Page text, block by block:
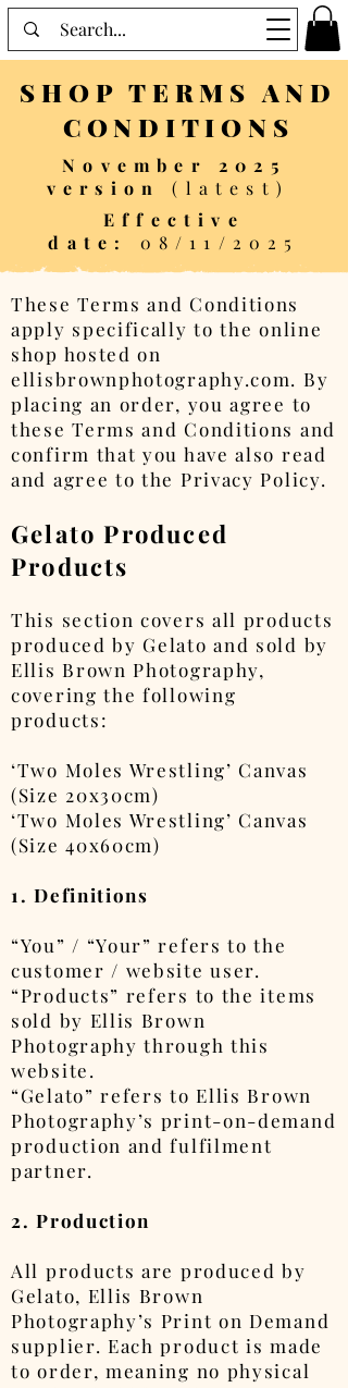
SHOP TERMS AND
CONDITIONS
November 2025
version(latest)
Effective
date:
08/11/2025
These Terms and Conditions
apply specifically to the online
shop hosted on
ellisbrownphotography.com. By
placing an order, you agree to
these Terms and Conditions and
confirm that you have also read
and agree to the Privacy Policy.
Gelato Produced
Products
This section covers all products
produced by Gelato and sold by
Ellis Brown Photography,
covering the following
products:
‘Two Moles Wrestling’ Canvas
(Size 20x30cm)
‘Two Moles Wrestling’ Canvas
(Size 40x60cm)
1. Definitions
“You” / “Your” refers to the
customer / website user.
“Products” refers to the items
sold by Ellis Brown
Photography through this
website.
“Gelato” refers to Ellis Brown
Photography’s print-on-demand
production and fulfilment
partner.
2. Production
All products are produced by
Gelato, Ellis Brown
Photography’s Print on Demand
supplier. Each product is made
to order, meaning no physical